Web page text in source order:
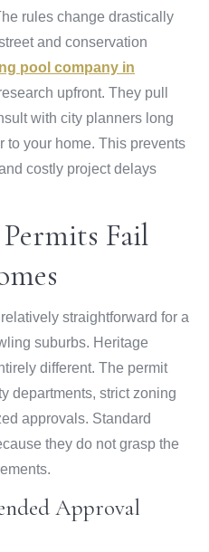
rules change drastically
and conservation
pool company in
upfront. They pull
with city planners long
to your home. This prevents
costly project delays
Fail
straightforward for a
suburbs. Heritage
different. The permit
departments, strict zoning
approvals. Standard
they do not grasp the
Approval